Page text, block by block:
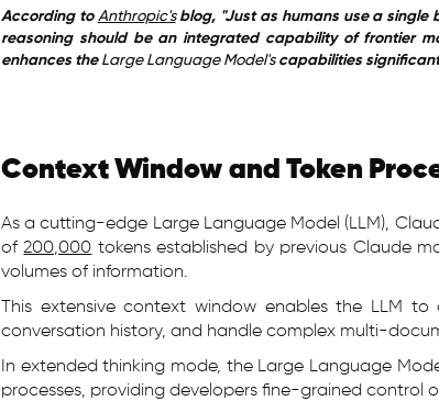
According to Anthropic'sblog, "Just as humans use a single
reasoning should be an integrated capability of frontier
enhances the Large Language Model'scapabilities
Context Window and Token
As a cutting-edge Large Language Model (LLM),
of200,000 tokens established by previous Claude
volumes of information.
This extensive context window enables the LLM
conversation history, and handle complex multi-
In extended thinking mode, the Large Language
processes, providing developers fine-grained